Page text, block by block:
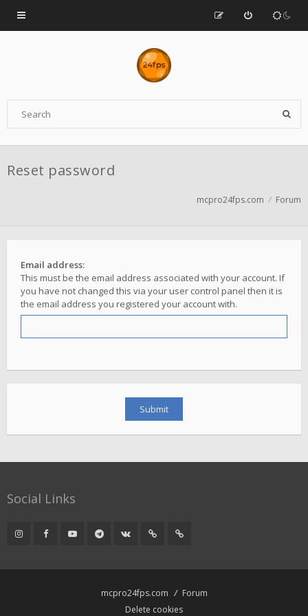
Reset password
mcpro24fps.com Forum
Email address:
This must be the email address associated with your account. If
you have not changed this via your user control panel then it is
the email address you registered your account with.
Social Links
mcpro24fps.com
Forum
Delete cookies